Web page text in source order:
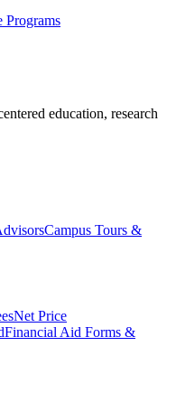
Programs
education, research
Campus Tours &
Net Price
Financial Aid Forms &